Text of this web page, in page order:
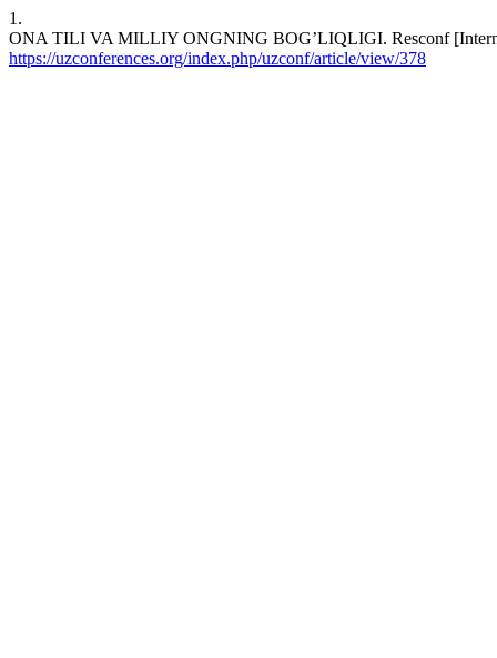
1.
ONA TILI VA MILLIY ONGNING BOG’LIQLIGI. Resconf
https://uzconferences.org/index.php/uzconf/article/view/378